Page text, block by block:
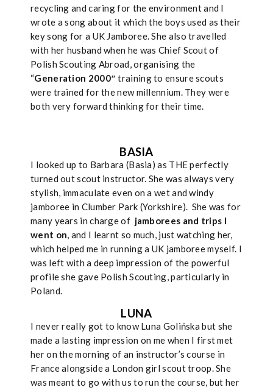
recycling and caring for the environment and I
wrote a song about it which the boys used as their
key song for a UK Jamboree. She also travelled
with her husband when he was Chief Scout of
Polish Scouting Abroad, organising the
“Generation 2000″ training to ensure scouts
were trained for the new millennium. They were
both very forward thinking for their time.
BASIA
I looked up to Barbara (Basia) as THE perfectly
turned out scout instructor. She was always very
stylish, immaculate even on a wet and windy
jamboree in Clumber Park (Yorkshire). She was for
many years in charge of jamborees and trips I
went on, and I learnt so much, just watching her,
which helped me in running a UK jamboree myself. I
was left with a deep impression of the powerful
profile she gave Polish Scouting, particularly in
Poland.
LUNA
I never really got to know Luna Golińska but she
made a lasting impression on me when I first met
her on the morning of an instructor’s course in
France alongside a London girl scout troop. She
was meant to go with us to run the course, but her